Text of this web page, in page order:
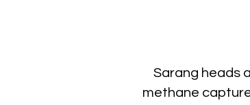
Sarang heads
methane